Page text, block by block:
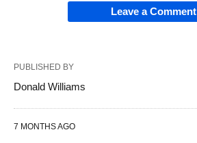
Leave a Comment
PUBLISHED BY
Donald Williams
7 MONTHS AGO